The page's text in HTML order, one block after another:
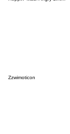
Zzwimoticon